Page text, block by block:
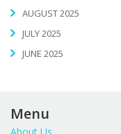
AUGUST 2025
JULY 2025
JUNE 2025
Menu